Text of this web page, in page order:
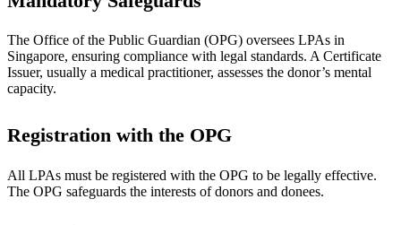
The Office of the Public Guardian (OPG) oversees LPAs in
Singapore, ensuring compliance with legal standards. A Certificate
Issuer, usually a medical practitioner, assesses the donor’s mental
capacity.
Registration with the OPG
All LPAs must be registered with the OPG to be legally effective.
The OPG safeguards the interests of donors and donees.